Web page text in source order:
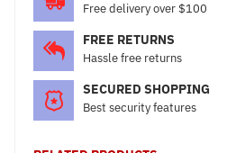
Free delivery over $100
FREE RETURNS
Hassle free returns
SECURED SHOPPING
Best security features